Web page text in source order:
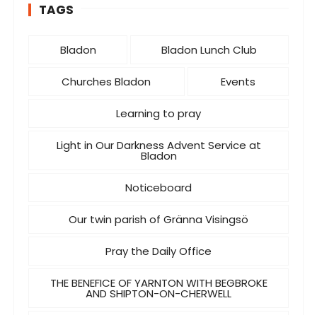
TAGS
Bladon Bladon Lunch Club
Churches Bladon Events
Learning to pray
Light in Our Darkness Advent Service at
Bladon
Noticeboard
Our twin parish of Gränna Visingsö
Pray the Daily Office
THE BENEFICE OF YARNTON WITH BEGBROKE
AND SHIPTON-ON-CHERWELL